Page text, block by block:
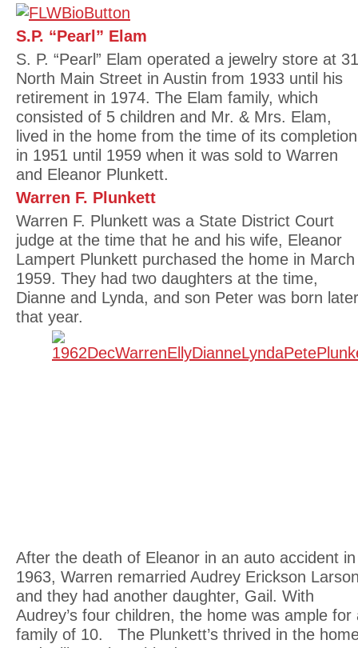
S.P. “Pearl” Elam
S. P. “Pearl” Elam operated a jewelry store at
North Main Street in Austin from 1933 until his
retirement in 1974. The Elam family, which
consisted of 5 children and Mr. & Mrs. Elam,
lived in the home from the time of its completion
in 1951 until 1959 when it was sold to Warren
and Eleanor Plunkett.
Warren F. Plunkett
Warren F. Plunkett was a State District Court
judge at the time that he and his wife, Eleanor
Lampert Plunkett purchased the home in March
1959. They had two daughters at the time,
Dianne and Lynda, and son Peter was born later
that year.
After the death of Eleanor in an auto accident in
1963, Warren remarried Audrey Erickson
and they had another daughter, Gail. With
Audrey’s four children, the home was ample for
family of 10. The Plunkett’s thrived in the